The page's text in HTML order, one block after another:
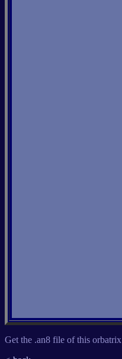
Get the .an8 file of this orbatrix